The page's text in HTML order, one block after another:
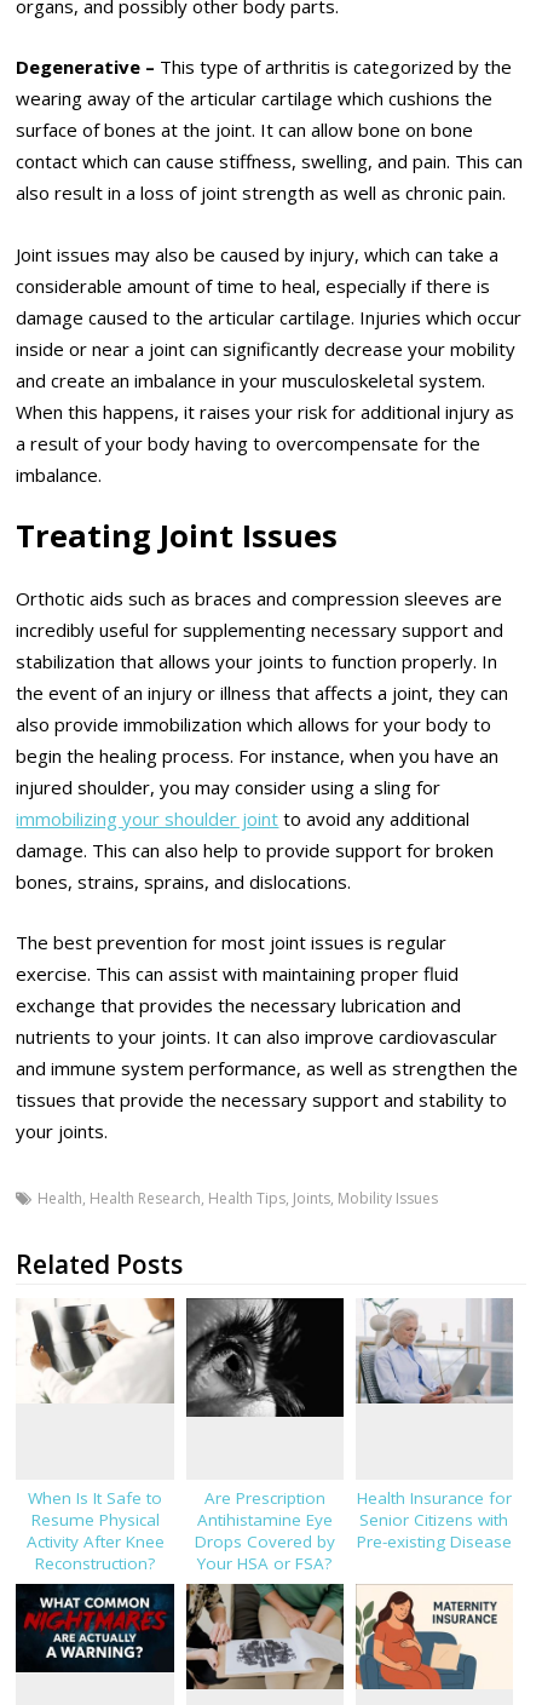
organs, and possibly other body parts.
Degenerative – This type of arthritis is categorized by the
wearing away of the articular cartilage which cushions the
surface of bones at the joint. It can allow bone on bone
contact which can cause stiffness, swelling, and pain. This can
also result in a loss of joint strength as well as chronic pain.
Joint issues may also be caused by injury, which can take a
considerable amount of time to heal, especially if there is
damage caused to the articular cartilage. Injuries which occur
inside or near a joint can significantly decrease your mobility
and create an imbalance in your musculoskeletal system.
When this happens, it raises your risk for additional injury as
a result of your body having to overcompensate for the
imbalance.
Treating Joint Issues
Orthotic aids such as braces and compression sleeves are
incredibly useful for supplementing necessary support and
stabilization that allows your joints to function properly. In
the event of an injury or illness that affects a joint, they can
also provide immobilization which allows for your body to
begin the healing process. For instance, when you have an
injured shoulder, you may consider using a sling for
immobilizing your shoulder joint to avoid any additional
damage. This can also help to provide support for broken
bones, strains, sprains, and dislocations.
The best prevention for most joint issues is regular
exercise. This can assist with maintaining proper fluid
exchange that provides the necessary lubrication and
nutrients to your joints. It can also improve cardiovascular
and immune system performance, as well as strengthen the
tissues that provide the necessary support and stability to
your joints.
Health, Health Research, Health Tips, Joints, Mobility Issues
Related Posts
When Is It Safe to
Resume Physical
Activity After Knee
Reconstruction?
Are Prescription
Antihistamine Eye
Drops Covered by
Your HSA or FSA?
Health Insurance for
Senior Citizens with
Pre-existing Disease